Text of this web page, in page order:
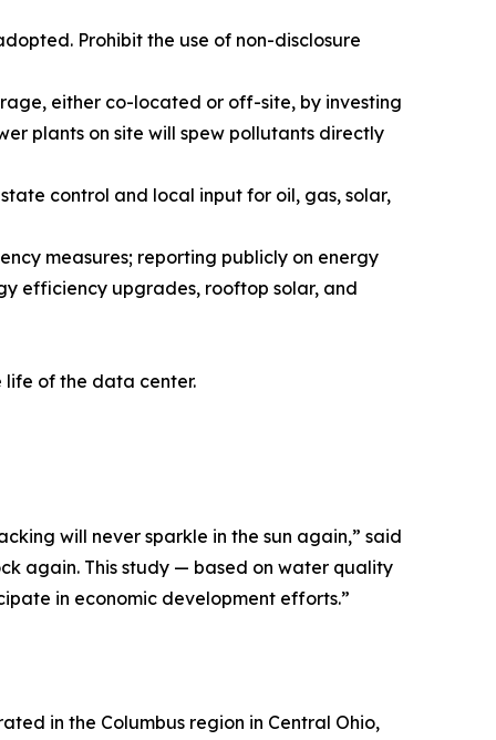
Prohibit the use of non-disclosure
either co-located or off-site, by investing
plants on site will spew pollutants directly
control and local input for oil, gas, solar,
measures; reporting publicly on energy
efficiency upgrades, rooftop solar, and
of the data center.
will never sparkle in the sun again,” said
again. This study — based on water quality
in economic development efforts.”
in the Columbus region in Central Ohio,